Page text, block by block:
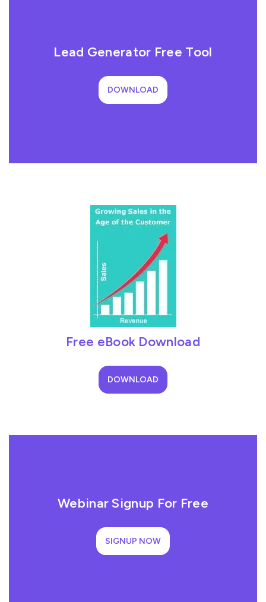
Lead Generator Free Tool
DOWNLOAD
Free eBook Download
DOWNLOAD
Webinar Signup For Free
SIGNUP NOW